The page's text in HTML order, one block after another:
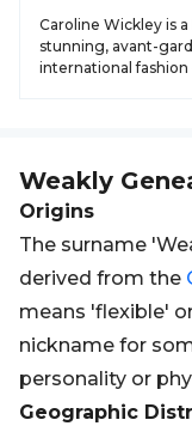
Caroline Wickley is
stunning, avant-
international fashion
Weakly
Origins
The surname
derived from the
means 'flexible'
nickname for
personality or
Geographic